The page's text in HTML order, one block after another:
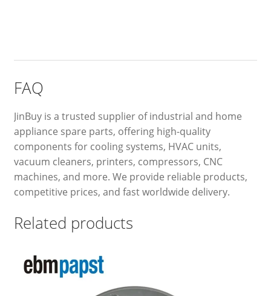
FAQ
JinBuy is a trusted supplier of industrial and home
appliance spare parts, offering high-quality
components for cooling systems, HVAC units,
vacuum cleaners, printers, compressors, CNC
machines, and more. We provide reliable products,
competitive prices, and fast worldwide delivery.
Related products